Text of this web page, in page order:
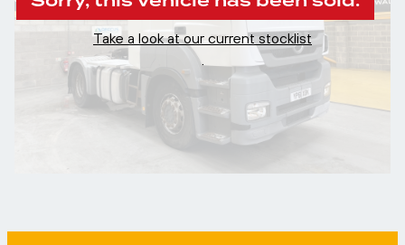
Take a look at our current stocklist